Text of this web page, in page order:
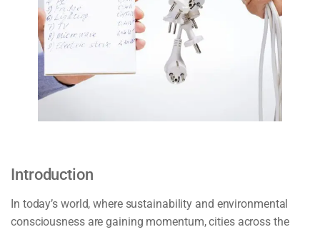
Introduction
In today’s world, where sustainability and environmental
consciousness are gaining momentum, cities across the